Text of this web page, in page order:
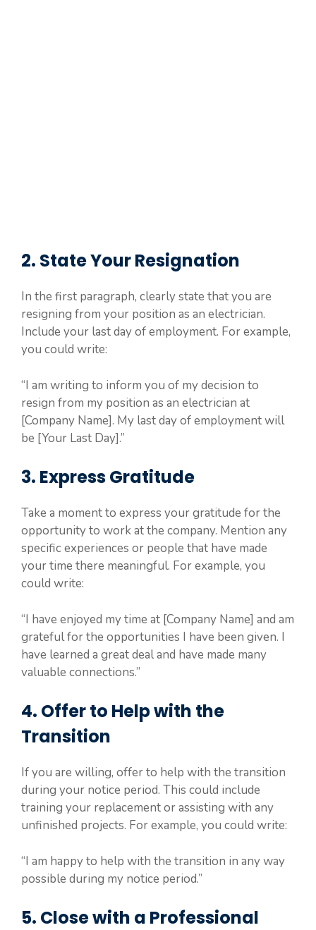
2. State Your Resignation
In the first paragraph, clearly state that you are
resigning from your position as an electrician.
Include your last day of employment. For example,
you could write:
“I am writing to inform you of my decision to
resign from my position as an electrician at
[Company Name]. My last day of employment will
be [Your Last Day].”
3. Express Gratitude
Take a moment to express your gratitude for the
opportunity to work at the company. Mention any
specific experiences or people that have made
your time there meaningful. For example, you
could write:
“I have enjoyed my time at [Company Name] and am
grateful for the opportunities I have been given. I
have learned a great deal and have made many
valuable connections.”
4. Offer to Help with the
Transition
If you are willing, offer to help with the transition
during your notice period. This could include
training your replacement or assisting with any
unfinished projects. For example, you could write:
“I am happy to help with the transition in any way
possible during my notice period.”
5. Close with a Professional